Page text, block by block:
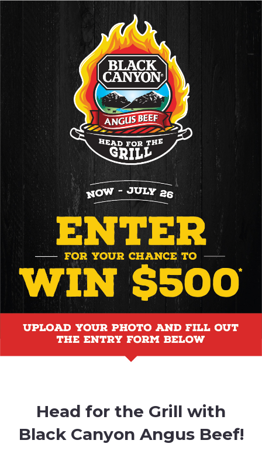
Head for the Grill with
Black Canyon Angus Beef!